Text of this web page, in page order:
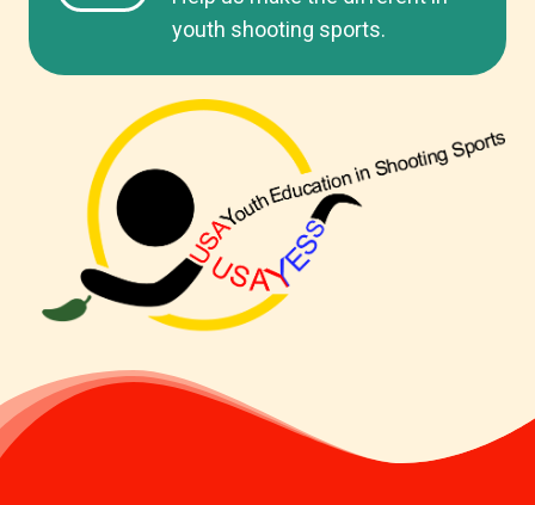
youth shooting sports.